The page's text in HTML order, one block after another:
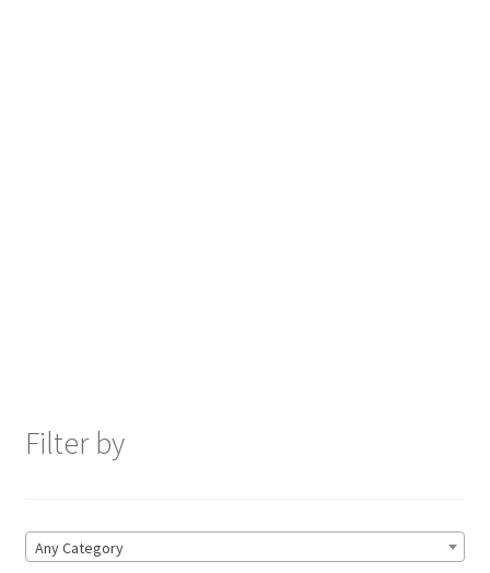
Filter by
Any Category